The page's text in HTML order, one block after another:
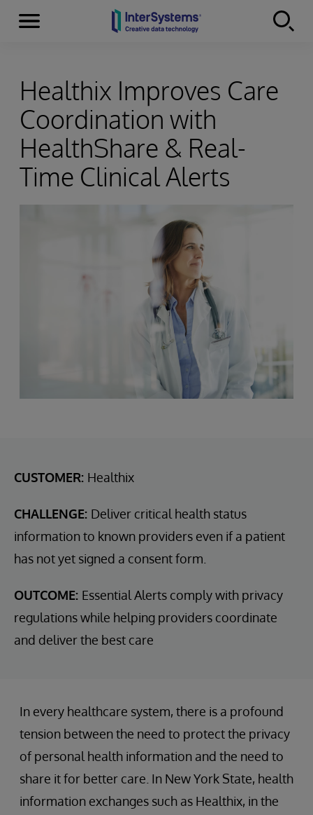
Skip to content
Menu
Healthix Improves Care
Coordination with
HealthShare & Real-
Time Clinical Alerts
CUSTOMER: Healthix
CHALLENGE: Deliver critical health status
information to known providers even if a patient
has not yet signed a consent form.
OUTCOME: Essential Alerts comply with privacy
regulations while helping providers coordinate
and deliver the best care
In every healthcare system, there is a profound
tension between the need to protect the privacy
of personal health information and the need to
share it for better care. In New York State, health
information exchanges such as Healthix, in the